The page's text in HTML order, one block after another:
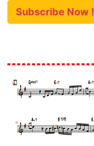
Subscribe Now !